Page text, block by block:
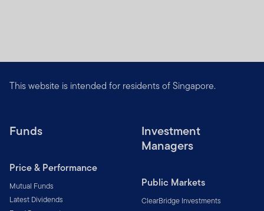
This website is intended for residents of Singapore.
Funds
Price & Performance
Mutual Funds
Latest Dividends
Investment
Managers
Public Markets
ClearBridge Investments